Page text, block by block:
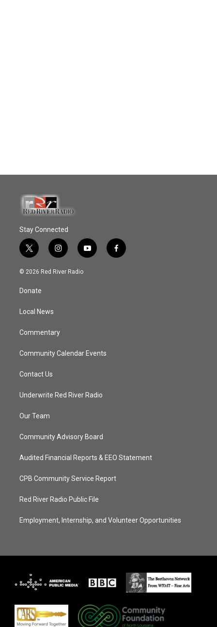
Stay Connected
t
w
i
t
e
i
n
s
y
o
f
a
© 2026 Red River Radio
Donate
Local News
Commentary
Community Calendar Events
Contact Us
Underwrite Red River Radio
Our Team
Community Advisory Board
Audited Financial Reports & EEO Statement
CPB Community Service Report
Red River Radio Public File
Employment, Internship, and Volunteer Opportunities